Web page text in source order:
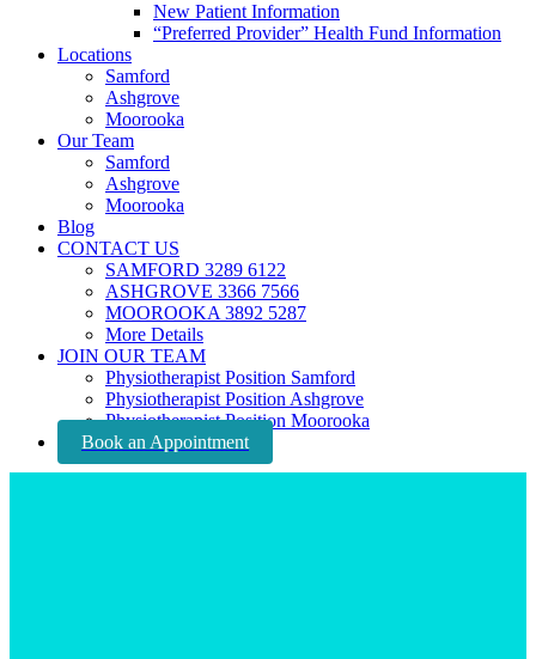
New Patient Information
“Preferred Provider” Health Fund Information
Locations
Samford
Ashgrove
Moorooka
Our Team
Samford
Ashgrove
Moorooka
Blog
CONTACT US
SAMFORD 3289 6122
ASHGROVE 3366 7566
MOOROOKA 3892 5287
More Details
JOIN OUR TEAM
Physiotherapist Position Samford
Physiotherapist Position Ashgrove
Physiotherapist Position Moorooka
Book an Appointment